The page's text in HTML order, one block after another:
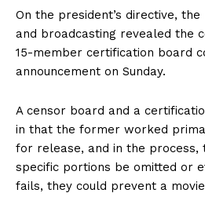
On the president’s directive,
and broadcasting revealed the
15-member certification board
announcement on Sunday.
A censor board and a
in that the former worked
for release, and in the process,
specific portions be omitted or
fails, they could prevent a